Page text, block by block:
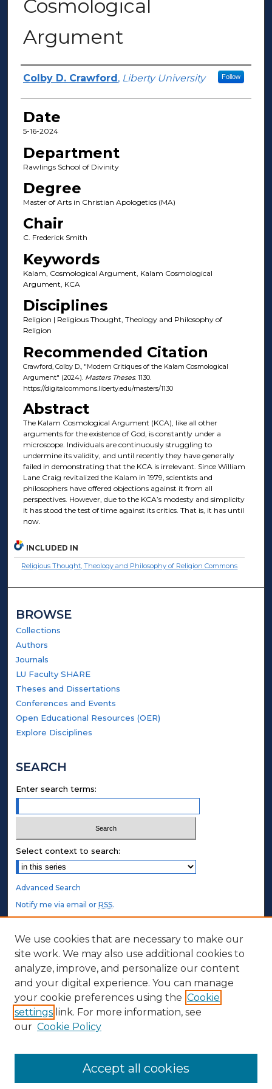
Cosmological
Argument
Author(s)
Colby D. Crawford , Liberty University Follow
Date
5-16-2024
Department
Rawlings School of Divinity
Degree
Master of Arts in Christian Apologetics (MA)
Chair
C. Frederick Smith
Keywords
Kalam, Cosmological Argument, Kalam Cosmological
Argument, KCA
Disciplines
Religion | Religious Thought, Theology and Philosophy of
Religion
Recommended Citation
Crawford, Colby D., "Modern Critiques of the Kalam Cosmological
Argument" (2024). Masters Theses. 1130.
https://digitalcommons.liberty.edu/masters/1130
Abstract
The Kalam Cosmological Argument (KCA), like all other
arguments for the existence of God, is constantly under a
microscope. Individuals are continuously struggling to
undermine its validity, and until recently they have generally
failed in demonstrating that the KCA is irrelevant. Since William
Lane Craig revitalized the Kalam in 1979, scientists and
philosophers have offered objections against it from all
perspectives. However, due to the KCA’s modesty and simplicity
it has stood the test of time against its critics. That is, it has until
now.
INCLUDED IN
Religious Thought, Theology and Philosophy of Religion Commons
BROWSE
Collections
Authors
Journals
LU Faculty SHARE
Theses and Dissertations
Conferences and Events
Open Educational Resources (OER)
Explore Disciplines
SEARCH
Enter search terms:
Select context to search:
Advanced Search
Notify me via email orRSS.
STUDENT AUTHORS
Undergraduate Submissions
Graduate Submissions
Honors Submissions
ABOUT
Contact Us
We use cookies that are necessary to make our
site work. We may also use additional cookies to
analyze, improve, and personalize our content
and your digital experience. You can manage
your cookie preferences using the Cookie
settings link. For more information, see
our Cookie Policy
Accept all cookies